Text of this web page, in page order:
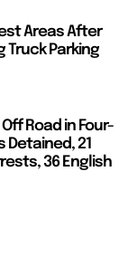
Areas After
Truck Parking
Road in Four-
Detained, 21
36 English